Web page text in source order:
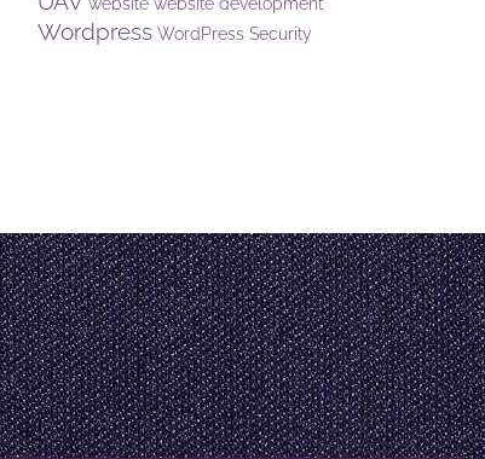
website website development
Wordpress WordPress Security